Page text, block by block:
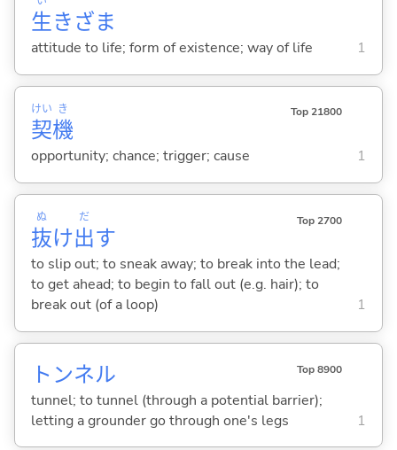
生きざま
attitude to life; form of existence; way of life 1
契
けい
機
き Top 21800
opportunity; chance; trigger; cause 1
抜
ぬ
け出
だ
す
Top 2700
to slip out; to sneak away; to break into the lead;
to get ahead; to begin to fall out (e.g. hair); to
break out (of a loop)
1
トンネル Top 8900
tunnel; to tunnel (through a potential barrier);
letting a grounder go through one's legs
1